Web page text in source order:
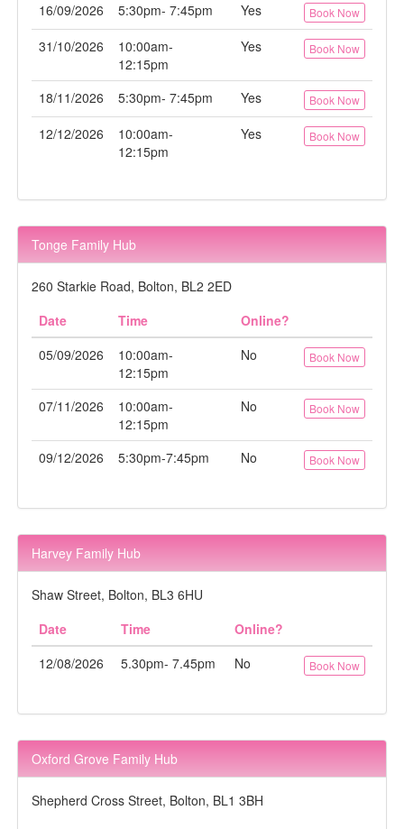
16/09/2026 5:30pm- 7:45pm Yes Book Now
31/10/2026
10:00am-
12:15pm
Yes Book Now
18/11/2026 5:30pm- 7:45pm Yes Book Now
12/12/2026
10:00am-
12:15pm
Yes Book Now
Tonge Family Hub
260 Starkie Road, Bolton, BL2 2ED
Date
Time
Online?
05/09/2026
10:00am-
12:15pm
No Book Now
07/11/2026
10:00am-
12:15pm
No Book Now
09/12/2026 5:30pm-7:45pm No Book Now
Harvey Family Hub
Shaw Street, Bolton, BL3 6HU
Date
Time
Online?
12/08/2026
5.30pm- 7.45pm No Book Now
Oxford Grove Family Hub
Shepherd Cross Street, Bolton, BL1 3BH